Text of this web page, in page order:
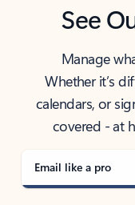
See
Manage
Whether it’s
calendars, or
covered - at
Email like a pro